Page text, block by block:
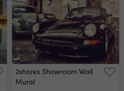
2shores Showroom Wall
Mural